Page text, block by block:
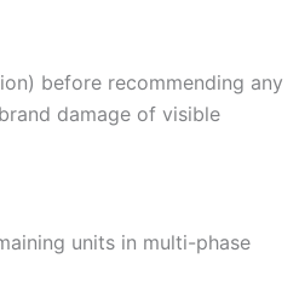
before recommending any
damage of visible
units in multi-phase